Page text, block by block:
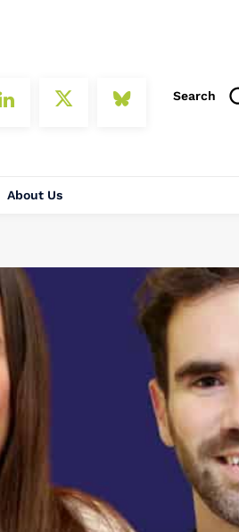
Search
About Us